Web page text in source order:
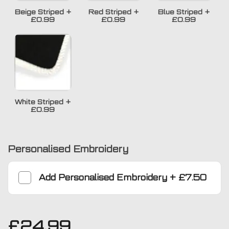
Beige Striped+
£0.99
Red Striped+
£0.99
Blue Striped +
£0.99
White Striped +
£0.99
Personalised Embroidery
Add Personalised Embroidery + £7.50